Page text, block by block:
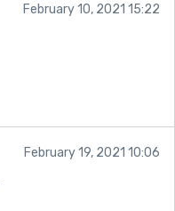
February 10, 2021 15:22
February 19, 2021 10:06